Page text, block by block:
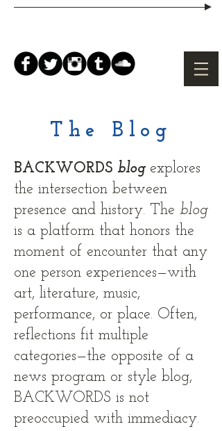
The Blog
BACKWORDS blog explores
the intersection between
presence and history. The blog
is a platform that honors the
moment of encounter that any
one person experiences—with
art, literature, music,
performance, or place. Often,
reflections fit multiple
categories—the opposite of a
news program or style blog,
BACKWORDS is not
preoccupied with immediacy.